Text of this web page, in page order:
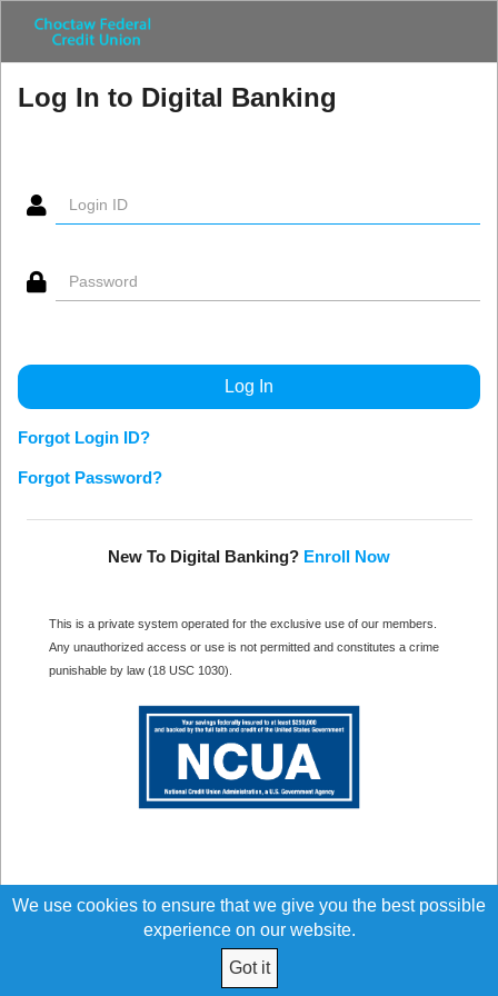
Log In to Digital Banking
Forgot Login ID?
Forgot Password?
New To Digital Banking? Enroll Now
This is a private system operated for the exclusive use of our members.
Any unauthorized access or use is not permitted and constitutes a crime
punishable by law (18 USC 1030).
We use cookies to ensure that we give you the best possible
experience on our website.
Got it